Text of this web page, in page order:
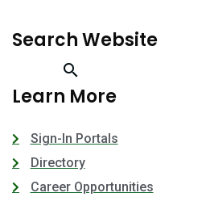
Search Website
Learn More
Sign-In Portals
Directory
Career Opportunities